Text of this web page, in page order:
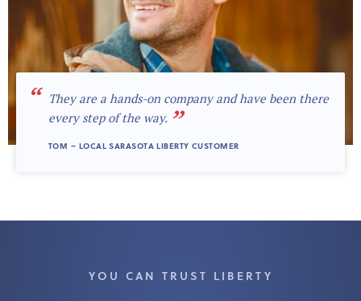
“
They are a hands-on company and have been there
every step of the way. ”
TOM – LOCAL SARASOTA LIBERTY CUSTOMER
YOU CAN TRUST LIBERTY